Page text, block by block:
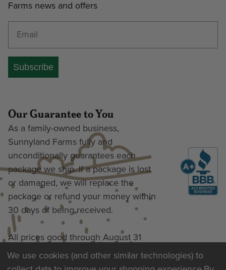
Farms news and offers
Subscribe
Our Guarantee to You
As a family-owned business,
Sunnyland Farms fully and
unconditionally guarantees each
package we ship. If a package is lost
or damaged, we will replace the
package or refund your money within
30 days of being received.
All prices good through August 31
We use cookies (and other similar technologies) to